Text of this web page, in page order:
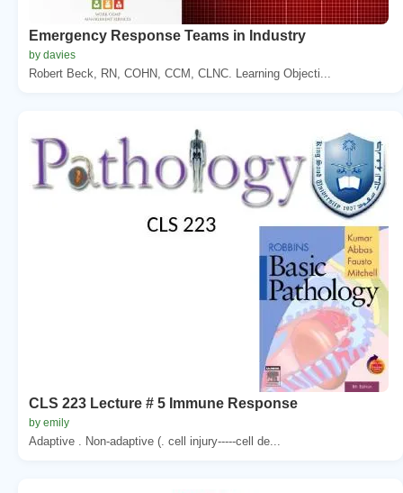
Emergency Response Teams in Industry
by davies
Robert Beck, RN, COHN, CCM, CLNC. Learning Objecti...
CLS 223 Lecture # 5 Immune Response
by emily
Adaptive . Non-adaptive (. cell injury-----cell de...